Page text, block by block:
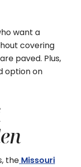
want a
covering
paved. Plus,
option on
the Missouri